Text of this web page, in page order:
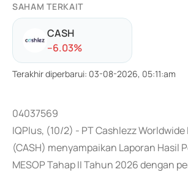
SAHAM TERKAIT
CASH
--6.03%
Terakhir diperbarui: 03-08-2026, 05:11:am
04037569
IQPlus, (10/2) - PT Cashlezz
(CASH) menyampaikan Laporan Hasil
MESOP Tahap II Tahun 2026 dengan